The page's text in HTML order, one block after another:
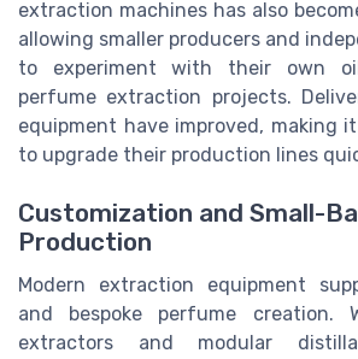
extraction machines has also
allowing smaller producers and
to experiment with their own
perfume extraction projects.
equipment have improved, making
to upgrade their production lines
Customization and Small-
Production
Modern extraction equipment
and bespoke perfume creation.
extractors and modular